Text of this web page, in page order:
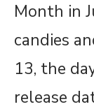
Month in
candies
13, the
release